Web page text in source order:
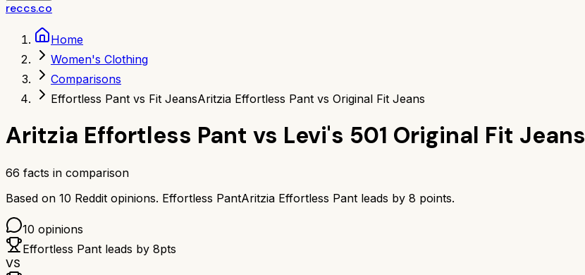
reccs.co
Home
Women's Clothing
Comparisons
Effortless Pant vs Fit JeansAritzia Effortless Pant vs Original Fit Jeans
Aritzia Effortless Pant vs Levi's 501 Original Fit Jeans
66 facts in comparison
Based on 10 Reddit opinions. Effortless PantAritzia Effortless Pant leads by 8 points.
10 opinions
Effortless Pant leads by 8pts
VS